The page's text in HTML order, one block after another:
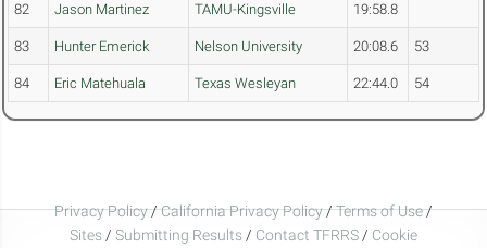
82 Jason Martinez TAMU-Kingsville 19:58.8
83 Hunter Emerick Nelson University 20:08.6 53
84 Eric Matehuala Texas Wesleyan 22:44.0 54
Privacy Policy/California Privacy Policy/Terms of Use/
Sites / Submitting Results / Contact TFRRS / Cookie